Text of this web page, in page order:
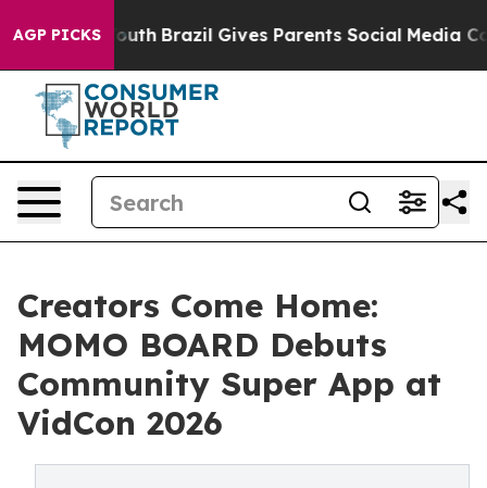
AGP PICKS
to Youth Brazil Gives Parents Social Media
Creators Come Home:
MOMO BOARD Debuts
Community Super App at
VidCon 2026